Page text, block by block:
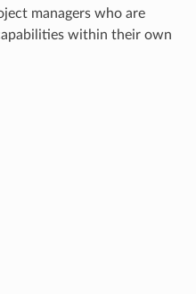
managers who are
within their own